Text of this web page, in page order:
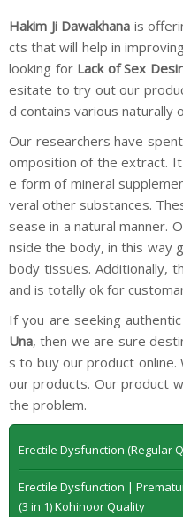
Hakim Ji Dawakhana is
cts that will help in
looking for Lack of Sex
esitate to try out our
d contains various naturally
Our researchers have
omposition of the extract.
e form of mineral
veral other substances.
sease in a natural manner.
nside the body, in this way
body tissues. Additionally,
and is totally ok for
If you are seeking authentic
Una, then we are sure
s to buy our product
our products. Our product
the problem.
Erectile Dysfunction (Regular
Erectile Dysfunction |
(3 in 1) Kohinoor Quality